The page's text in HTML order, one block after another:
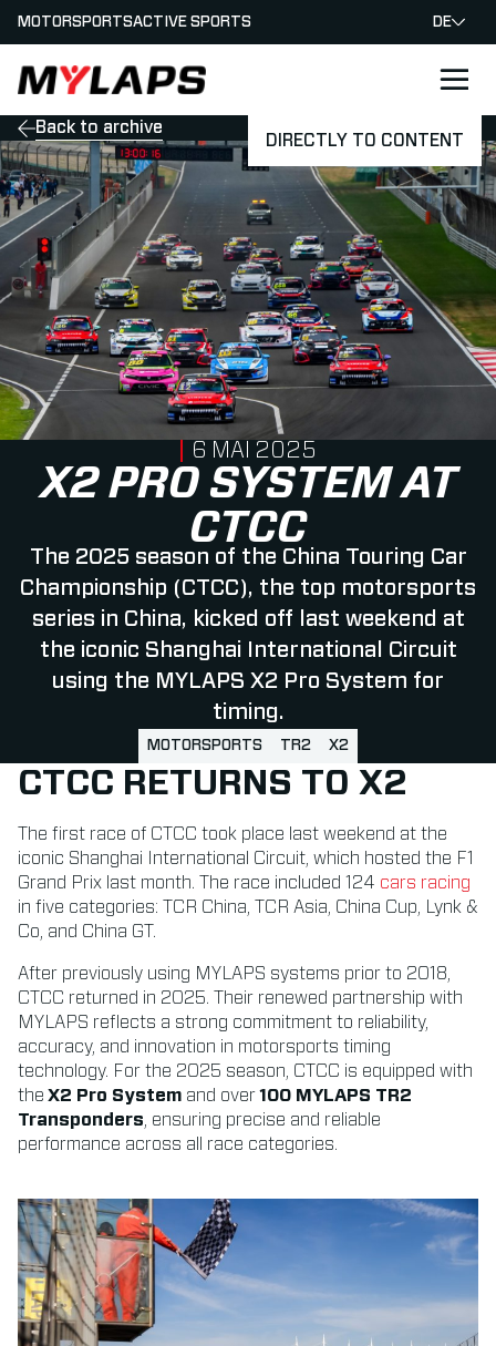
DIRECTLY TO CONTENT
LOGO MYLAPS - GERMAN
MOTORSPORTSACTIVE SPORTS DE
Back to archive
X2 PRO SYSTEM AT
CTCC
The 2025 season of the China Touring Car
Championship (CTCC), the top motorsports
series in China, kicked off last weekend at
the iconic Shanghai International Circuit
using the MYLAPS X2 Pro System for
timing.
PUBLISHED ON
6 MAI 2025
MOTORSPORTS TR2 X2
CTCC RETURNS TO X2
The first race of CTCC took place last weekend at the
iconic Shanghai International Circuit, which hosted the F1
Grand Prix last month. The race included 124 cars racing
in five categories: TCR China, TCR Asia, China Cup, Lynk &
Co, and China GT.
After previously using MYLAPS systems prior to 2018,
CTCC returned in 2025. Their renewed partnership with
MYLAPS reflects a strong commitment to reliability,
accuracy, and innovation in motorsports timing
technology. For the 2025 season, CTCC is equipped with
the X2 Pro System and over100 MYLAPS TR2
Transponders, ensuring precise and reliable
performance across all race categories.